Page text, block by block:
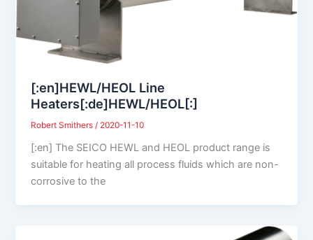
[:en]HEWL/HEOL Line
Heaters[:de]HEWL/HEOL[:]
Robert Smithers / 2020-11-10
[:en] The SEICO HEWL and HEOL product range is
suitable for heating all process fluids which are non-
corrosive to the